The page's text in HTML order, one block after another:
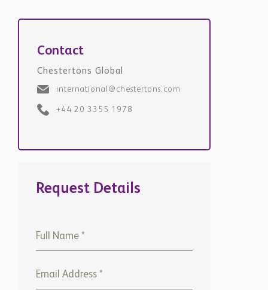
Chestertons Global
international@chestertons.com
+44 20 3355 1978